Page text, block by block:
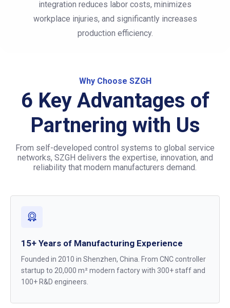
integration reduces labor costs, minimizes
workplace injuries, and significantly increases
production efficiency.
Why Choose SZGH
6 Key Advantages of
Partnering with Us
From self-developed control systems to global service
networks, SZGH delivers the expertise, innovation, and
reliability that modern manufacturers demand.
15+ Years of Manufacturing Experience
Founded in 2010 in Shenzhen, China. From CNC controller
startup to 20,000 m² modern factory with 300+ staff and
100+ R&D engineers.